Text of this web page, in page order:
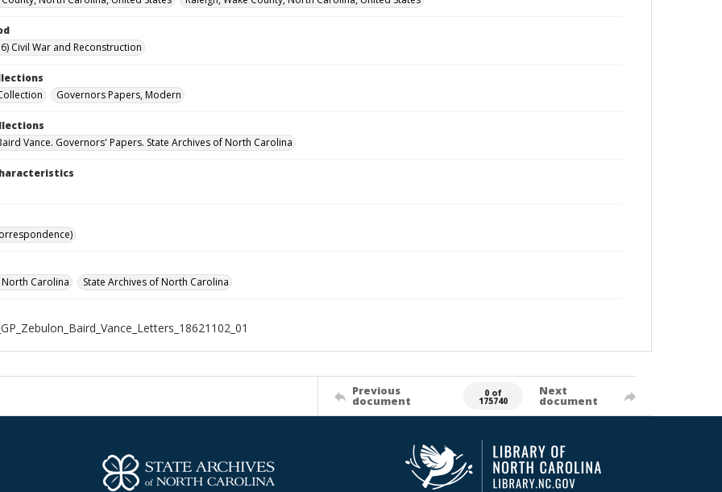
Civil War and Reconstruction
Governors Papers, Modern
Vance. Governors' Papers. State Archives of North Carolina
Carolina State Archives of North Carolina
Previous
document
0 of
175740
Next
document